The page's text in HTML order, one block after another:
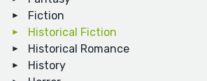
Fiction
Historical Fiction
Historical Romance
History